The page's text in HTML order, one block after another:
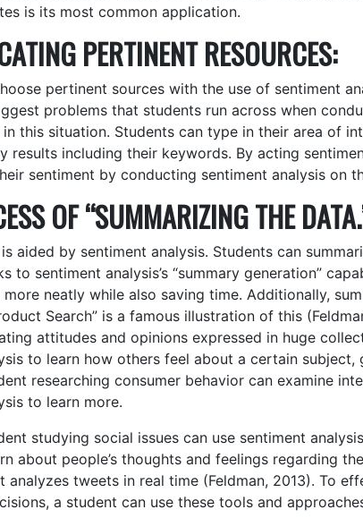
is its most common application.
PERTINENT RESOURCES:
pertinent sources with the use of sentiment
problems that students run across when
this situation. Students can type in their area of
results including their keywords. By acting
sentiment by conducting sentiment analysis on
OF “SUMMARIZING THE
aided by sentiment analysis. Students can
to sentiment analysis’s “summary generation”
neatly while also saving time. Additionally,
Search” is a famous illustration of this
attitudes and opinions expressed in huge
to learn how others feel about a certain subject,
researching consumer behavior can examine
to learn more.
studying social issues can use sentiment
about people’s thoughts and feelings regarding
analyzes tweets in real time (Feldman, 2013). To
a student can use these tools and